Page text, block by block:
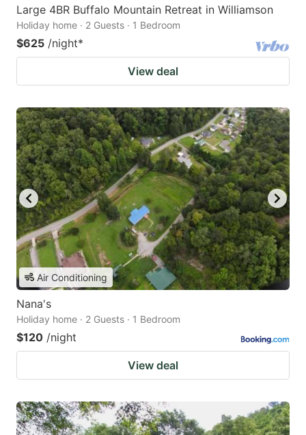
Large 4BR Buffalo Mountain Retreat in Williamson
Holiday home · 2 Guests · 1 Bedroom
$625 /night*
View deal
Air Conditioning
Nana's
Holiday home · 2 Guests · 1 Bedroom
$120 /night
View deal